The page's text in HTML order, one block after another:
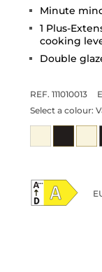
Minute
1 Plus-
cooking
Double
REF. 111010013
Select a colour: